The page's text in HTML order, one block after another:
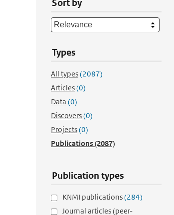
Sort by
Types
All types(2087)
Articles(0)
Data (0)
Discovers(0)
Projects(0)
Publications(2087)
Publication types
KNMI publications(284)
Journal articles (peer-